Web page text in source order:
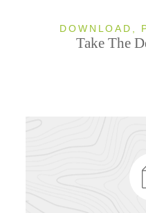
DOWNLOAD,
Take The